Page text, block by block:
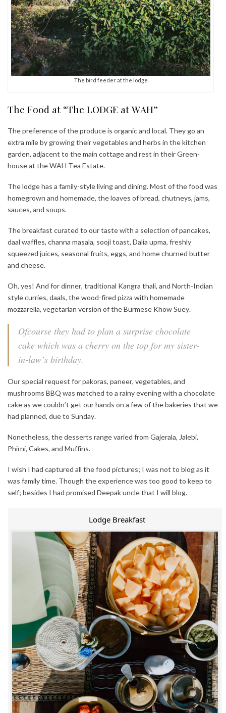
The bird feeder at the lodge
The Food at “The LODGE at WAH”
The preference of the produce is organic and local. They go an
extra mile by growing their vegetables and herbs in the kitchen
garden, adjacent to the main cottage and rest in their Green-
house at the WAH Tea Estate.
The lodge has a family-style living and dining. Most of the food was
homegrown and homemade, the loaves of bread, chutneys, jams,
sauces, and soups.
The breakfast curated to our taste with a selection of pancakes,
daal waffles, channa masala, sooji toast, Dalia upma, freshly
squeezed juices, seasonal fruits, eggs, and home churned butter
and cheese.
Oh, yes! And for dinner, traditional Kangra thali, and North-Indian
style curries, daals, the wood-fired pizza with homemade
mozzarella, vegetarian version of the Burmese Khow Suey.
Ofcourse they had to plan a surprise chocolate
cake which was a cherry on the top for my sister-
in-law’s birthday.
Our special request for pakoras, paneer, vegetables, and
mushrooms BBQ was matched to a rainy evening with a chocolate
cake as we couldn’t get our hands on a few of the bakeries that we
had planned, due to Sunday.
Nonetheless, the desserts range varied from Gajerala, Jalebi,
Phirni, Cakes, and Muffins.
I wish I had captured all the food pictures; I was not to blog as it
was family time. Though the experience was too good to keep to
self; besides I had promised Deepak uncle that I will blog.
Lodge Breakfast